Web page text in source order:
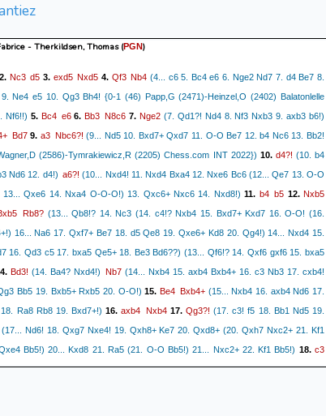
- Therkildsen, Thomas(PGN)
2. Nc3 d5 3. exd5 Nxd5 4. Qf3 Nb4 (4... c6 5. Bc4 e6 6. Nge2 Nd7 7. d4 Be7 8.
Ne4 e5 10. Qg3 Bh4! {0-1 (46) Papp,G (2471)-Heinzel,O (2402) Balatonlelle
Nf6!!) 5. Bc4 e66.Bb3 N8c6 7. Nge2 (7. Qd1?! Nd4 8. Nf3 Nxb3 9. axb3 b6!)
Bd79. a3 Nbc6?! (9... Nd5 10. Bxd7+ Qxd7 11. O-O Be7 12. b4 Nc6 13. Bb2!
(2586)-Tymrakiewicz,R (2205) Chess.com INT 2022}) 10. d4?! (10. b4
Nd6 12. d4!) a6?! (10... Nxd4! 11. Nxd4 Bxa4 12. Nxe6 Bc6 (12... Qe7 13. O-O
13... Qxe6 14. Nxa4 O-O-O!) 13. Qxc6+ Nxc6 14. Nxd8!) 11. b4 b5 12. Nxb5
Rb8?(13... Qb8!? 14. Nc3 (14. c4!? Nxb4 15. Bxd7+ Kxd7 16. O-O! (16.
16... Na6 17. Qxf7+ Be7 18. d5 Qe8 19. Qxe6+ Kd8 20. Qg4!) 14... Nxd4 15.
16. Qd3 c5 17. bxa5 Qe5+ 18. Be3 Bd6??) (13... Qf6!? 14. Qxf6 gxf6 15. bxa5
Bd3! (14. Ba4? Nxd4!) Nb7 (14... Nxb4 15. axb4 Bxb4+ 16. c3 Nb3 17. cxb4!
Bb5 19. Bxb5+ Rxb5 20. O-O!) 15.Be4 Bxb4+(15... Nxb4 16. axb4 Nd6 17.
Ra8 Rb8 19. Bxd7+!) 16.axb4 Nxb417. Qg3?! (17. c3! f5 18. Bb1 Nd5 19.
Nd6! 18. Qxg7 Nxe4! 19. Qxh8+ Ke7 20. Qxd8+ (20. Qxh7 Nxc2+ 21. Kf1
Bb5!) 20... Kxd8 21. Ra5 (21. O-O Bb5!) 21... Nxc2+ 22. Kf1 Bb5!) 18.c3
19. Bxc6 (19. Qf3! Nba5 20. Bh6!) 19... Bxc6 20. Qe5 Rg8!)19.cxb4 Bxe4